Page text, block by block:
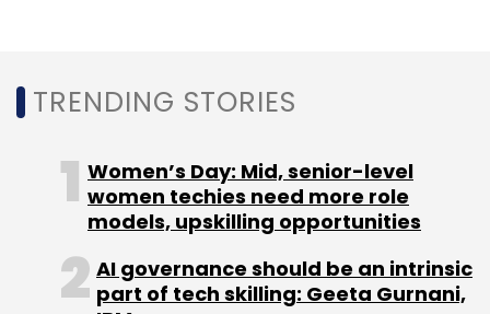
Sign up for Newsletter
Select your Newsletter frequency
Daily Newsletter
Weekly Newsletter
Monthly Newsletter
Subscribe
TRENDING STORIES
Women’s Day: Mid, senior-level
women techies need more role
models, upskilling opportunities
AI governance should be an intrinsic
part of tech skilling: Geeta Gurnani,